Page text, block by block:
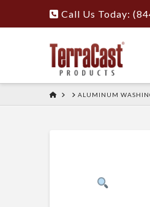
Call Us Today:
HOME ALUMINUM